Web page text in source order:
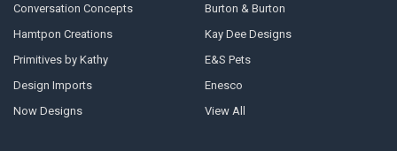
Conversation Concepts
Hamtpon Creations
Primitives by Kathy
Design Imports
Now Designs
Burton & Burton
Kay Dee Designs
E&S Pets
Enesco
View All